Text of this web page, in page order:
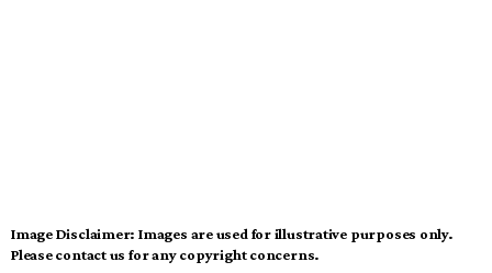
Image Disclaimer: Images are used for illustrative purposes only.
Please contact us for any copyright concerns.